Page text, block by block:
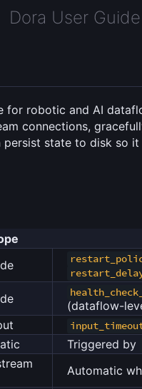
Dora User Guide
robotic and AI
connections,
state to disk so
(dataflow-
Triggered by
Automatic